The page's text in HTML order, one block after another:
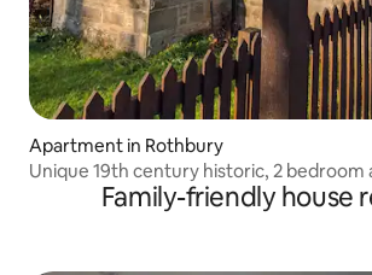
Apartment in Rothbury
Unique 19th century historic, 2
Family-friendly house